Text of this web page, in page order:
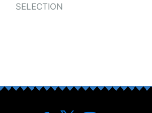
SELECTION